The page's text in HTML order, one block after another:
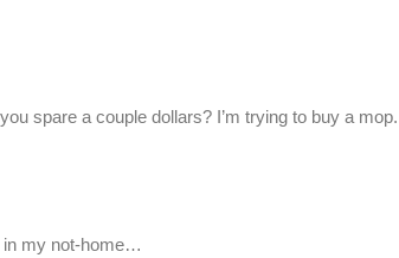
spare a couple dollars? I’m trying to buy a mop.
in my not-home…